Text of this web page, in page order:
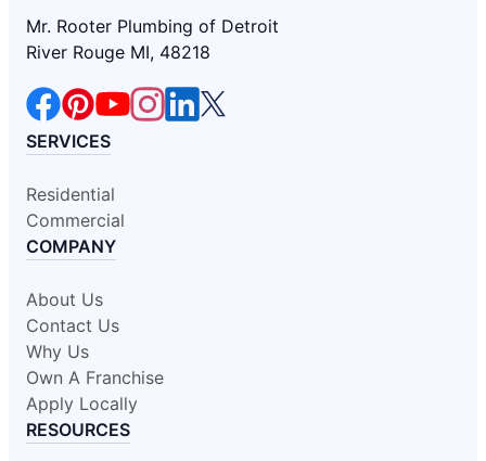
Mr. Rooter Plumbing of Detroit
River Rouge MI, 48218
SERVICES
Residential
Commercial
COMPANY
About Us
Contact Us
Why Us
Own A Franchise
Apply Locally
RESOURCES